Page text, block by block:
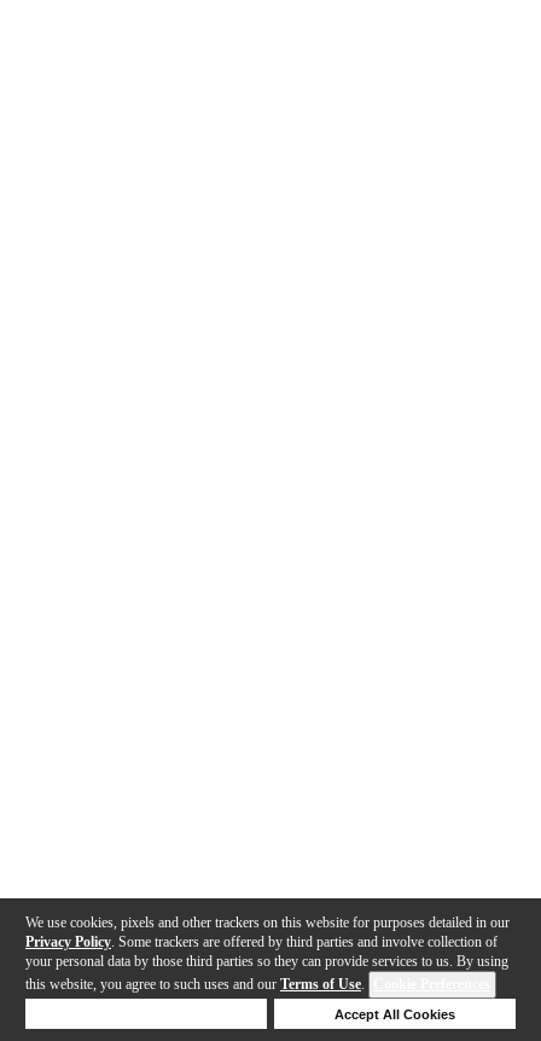
We use cookies, pixels and other trackers on this website for purposes detailed in our
Privacy Policy . Some trackers are offered by third parties and involve collection of
your personal data by those third parties so they can provide services to us. By using
this website, you agree to such uses and our Terms of Use.
Accept All Cookies